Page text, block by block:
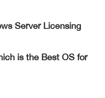
Server Licensing
is the Best OS for